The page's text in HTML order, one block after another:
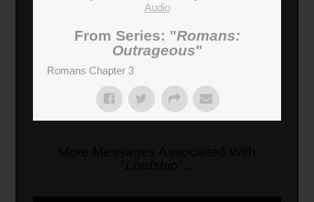
Audio
From Series: "Romans:
Outrageous"
Romans Chapter 3